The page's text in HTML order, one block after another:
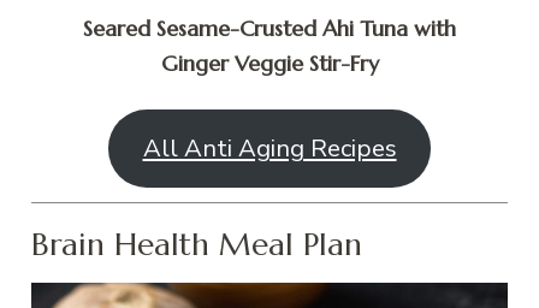
Seared Sesame-Crusted Ahi Tuna with
Ginger Veggie Stir-Fry
All Anti Aging Recipes
Brain Health Meal Plan